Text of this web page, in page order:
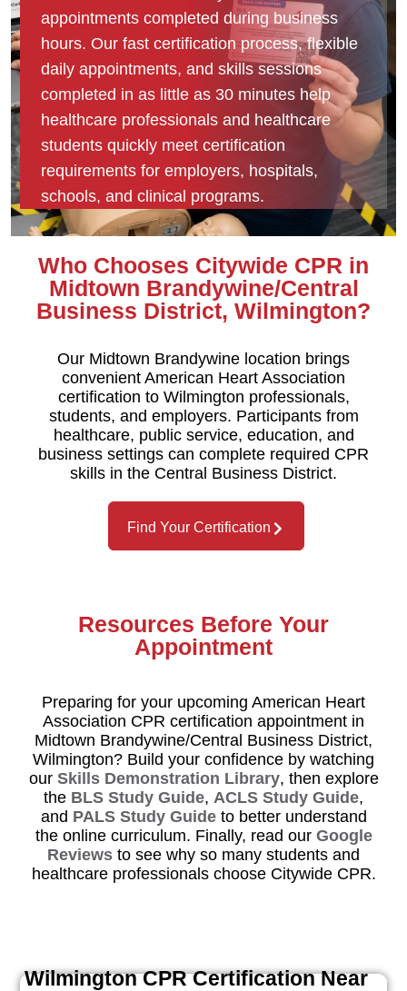
appointments completed during business
hours. Our fast certification process, flexible
daily appointments, and skills sessions
completed in as little as 30 minutes help
healthcare professionals and healthcare
students quickly meet certification
requirements for employers, hospitals,
schools, and clinical programs.
Who Chooses Citywide CPR in
Midtown Brandywine/Central
Business District, Wilmington?
Our Midtown Brandywine location brings
convenient American Heart Association
certification to Wilmington professionals,
students, and employers. Participants from
healthcare, public service, education, and
business settings can complete required CPR
skills in the Central Business District.
Find Your Certification
Resources Before Your
Appointment
Preparing for your upcoming American Heart
Association CPR certification appointment in
Midtown Brandywine/Central Business District,
Wilmington? Build your confidence by watching
our Skills Demonstration Library, then explore
the BLS Study Guide, ACLS Study Guide,
and PALS Study Guideto better understand
the online curriculum. Finally, read our Google
Reviews to see why so many students and
healthcare professionals choose Citywide CPR.
Wilmington CPR Certification Near